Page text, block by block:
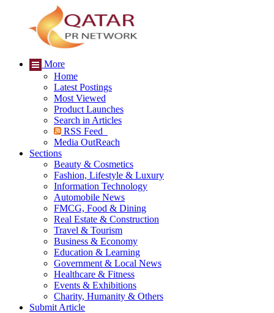
More
Home
Latest Postings
Most Viewed
Product Launches
Search in Articles
RSS Feed
Media OutReach
Sections
Beauty & Cosmetics
Fashion, Lifestyle & Luxury
Information Technology
Automobile News
FMCG, Food & Dining
Real Estate & Construction
Travel & Tourism
Business & Economy
Education & Learning
Government & Local News
Healthcare & Fitness
Events & Exhibitions
Charity, Humanity & Others
Submit Article